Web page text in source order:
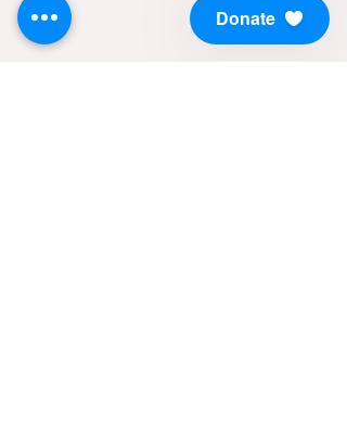
Donate